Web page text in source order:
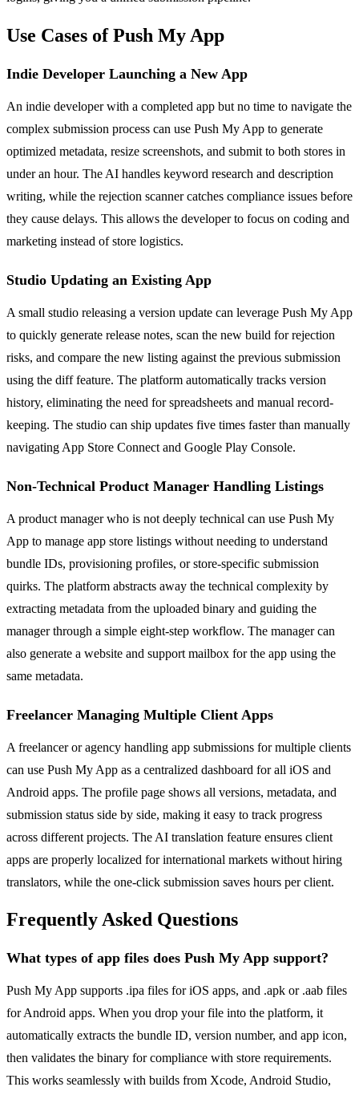
Use Cases of Push My App
Indie Developer Launching a New App
An indie developer with a completed app but no time to navigate the
complex submission process can use Push My App to generate
optimized metadata, resize screenshots, and submit to both stores in
under an hour. The AI handles keyword research and description
writing, while the rejection scanner catches compliance issues before
they cause delays. This allows the developer to focus on coding and
marketing instead of store logistics.
Studio Updating an Existing App
A small studio releasing a version update can leverage Push My App
to quickly generate release notes, scan the new build for rejection
risks, and compare the new listing against the previous submission
using the diff feature. The platform automatically tracks version
history, eliminating the need for spreadsheets and manual record-
keeping. The studio can ship updates five times faster than manually
navigating App Store Connect and Google Play Console.
Non-Technical Product Manager Handling Listings
A product manager who is not deeply technical can use Push My
App to manage app store listings without needing to understand
bundle IDs, provisioning profiles, or store-specific submission
quirks. The platform abstracts away the technical complexity by
extracting metadata from the uploaded binary and guiding the
manager through a simple eight-step workflow. The manager can
also generate a website and support mailbox for the app using the
same metadata.
Freelancer Managing Multiple Client Apps
A freelancer or agency handling app submissions for multiple clients
can use Push My App as a centralized dashboard for all iOS and
Android apps. The profile page shows all versions, metadata, and
submission status side by side, making it easy to track progress
across different projects. The AI translation feature ensures client
apps are properly localized for international markets without hiring
translators, while the one-click submission saves hours per client.
Frequently Asked Questions
What types of app files does Push My App support?
Push My App supports .ipa files for iOS apps, and .apk or .aab files
for Android apps. When you drop your file into the platform, it
automatically extracts the bundle ID, version number, and app icon,
then validates the binary for compliance with store requirements.
This works seamlessly with builds from Xcode, Android Studio,